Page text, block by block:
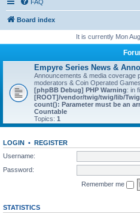
FAQ
Board index
It is currently Mon
Empyre Series News &
Announcements & media coverage
moderators & Coin Operated
[phpBB Debug] PHP Warning: in
[ROOT]/vendor/twig/twig/lib/
count(): Parameter must be an
Countable
Topics: 1
LOGIN • REGISTER
Username:
Password:
Remember me
STATISTICS